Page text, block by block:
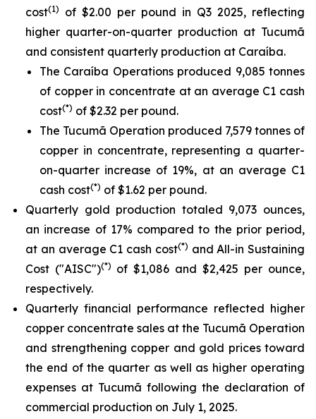
cost(1)
of $2.00 per pound in Q3 2025, reflecting
higher quarter-on-quarter production at Tucumã
and consistent quarterly production at Caraíba.
The Caraíba Operations produced 9,085 tonnes
of copper in concentrate at an average C1 cash
cost(*) of $2.32 per pound.
The Tucumã Operation produced 7,579 tonnes of
copper in concentrate, representing a quarter-
on-quarter increase of 19%, at an average C1
cash cost(*) of $1.62 per pound.
Quarterly gold production totaled 9,073 ounces,
an increase of 17% compared to the prior period,
at an average C1 cash cost(*) and All-in Sustaining
Cost ("AISC")(*) of $1,086 and $2,425 per ounce,
respectively.
Quarterly financial performance reflected higher
copper concentrate sales at the Tucumã Operation
and strengthening copper and gold prices toward
the end of the quarter as well as higher operating
expenses at Tucumã following the declaration of
commercial production on July 1, 2025.